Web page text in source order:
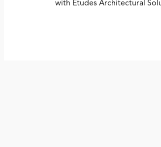
with Études Architectural